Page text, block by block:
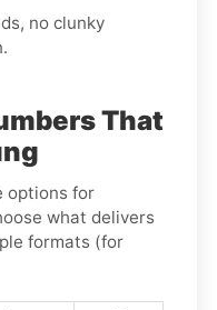
no clunky
That
options for
what delivers
formats (for